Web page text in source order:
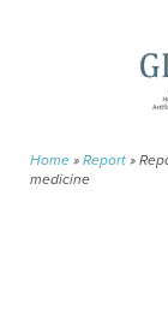
Home » Report »
medicine